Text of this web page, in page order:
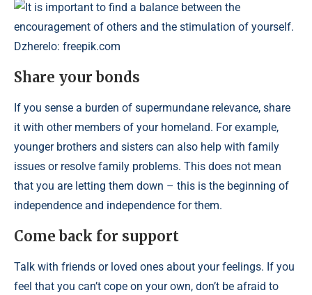
It is important to find a balance between the
encouragement of others and the stimulation of yourself.
Dzherelo: freepik.com
Share your bonds
If you sense a burden of supermundane relevance, share
it with other members of your homeland. For example,
younger brothers and sisters can also help with family
issues or resolve family problems. This does not mean
that you are letting them down – this is the beginning of
independence and independence for them.
Come back for support
Talk with friends or loved ones about your feelings. If you
feel that you can’t cope on your own, don’t be afraid to